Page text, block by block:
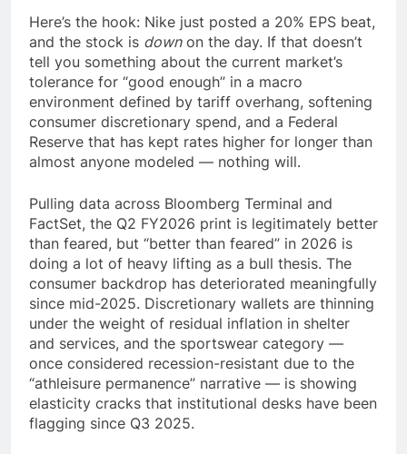
Here’s the hook: Nike just posted a 20% EPS beat,
and the stock is downon the day. If that doesn’t
tell you something about the current market’s
tolerance for “good enough” in a macro
environment defined by tariff overhang, softening
consumer discretionary spend, and a Federal
Reserve that has kept rates higher for longer than
almost anyone modeled — nothing will.
Pulling data across Bloomberg Terminal and
FactSet, the Q2 FY2026 print is legitimately better
than feared, but “better than feared” in 2026 is
doing a lot of heavy lifting as a bull thesis. The
consumer backdrop has deteriorated meaningfully
since mid-2025. Discretionary wallets are thinning
under the weight of residual inflation in shelter
and services, and the sportswear category —
once considered recession-resistant due to the
“athleisure permanence” narrative — is showing
elasticity cracks that institutional desks have been
flagging since Q3 2025.